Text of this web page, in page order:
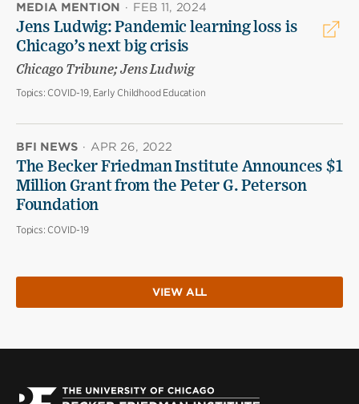
MEDIA MENTION · FEB 11, 2024
Jens Ludwig: Pandemic learning loss is
Chicago’s next big crisis
Chicago Tribune; Jens Ludwig
Topics: COVID-19, Early Childhood Education
BFI NEWS · APR 26, 2022
The Becker Friedman Institute Announces $1
Million Grant from the Peter G. Peterson
Foundation
Topics: COVID-19
VIEW ALL